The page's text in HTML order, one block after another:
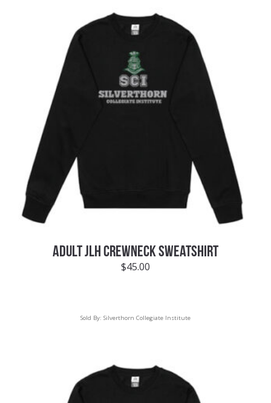
ADULT JLH CREWNECK SWEATSHIRT
$45.00
Sold By: Silverthorn Collegiate Institute